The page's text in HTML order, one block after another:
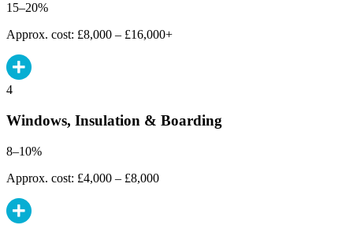
15–20%
Approx. cost: £8,000 – £16,000+
4
Windows, Insulation & Boarding
8–10%
Approx. cost: £4,000 – £8,000